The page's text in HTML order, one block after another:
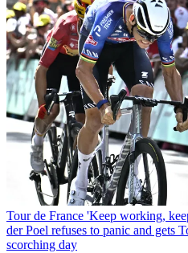
Tour de France 'Keep working,
der Poel refuses to panic and gets
scorching day